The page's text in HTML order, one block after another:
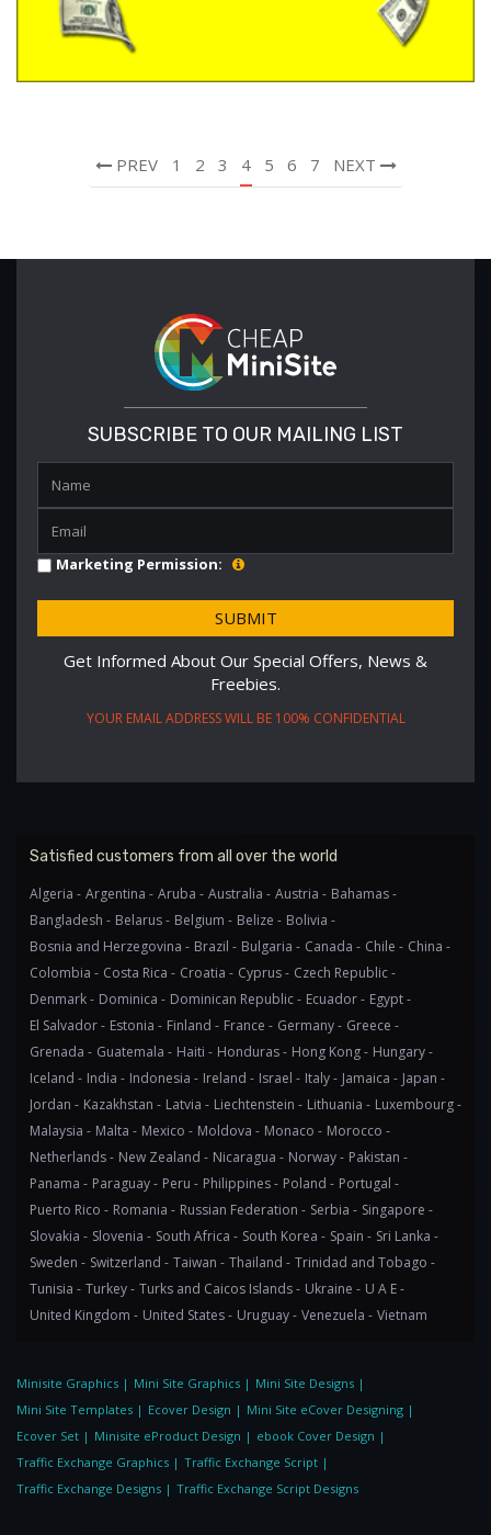
PREV 1 2 3 4 5 6 7 NEXT
SUBSCRIBE TO OUR MAILING LIST
Marketing Permission:
Get Informed About Our Special Offers, News &
Freebies.
YOUR EMAIL ADDRESS WILL BE 100% CONFIDENTIAL
Satisfied customers from all over the world
Algeria - Argentina - Aruba - Australia - Austria - Bahamas -
Bangladesh - Belarus - Belgium - Belize - Bolivia -
Bosnia and Herzegovina - Brazil - Bulgaria - Canada - Chile - China -
Colombia - Costa Rica - Croatia - Cyprus - Czech Republic -
Denmark - Dominica - Dominican Republic - Ecuador - Egypt -
El Salvador - Estonia - Finland - France - Germany - Greece -
Grenada - Guatemala - Haiti - Honduras - Hong Kong - Hungary -
Iceland - India - Indonesia - Ireland - Israel - Italy - Jamaica - Japan -
Jordan - Kazakhstan - Latvia - Liechtenstein - Lithuania - Luxembourg -
Malaysia - Malta - Mexico - Moldova - Monaco - Morocco -
Netherlands - New Zealand - Nicaragua - Norway - Pakistan -
Panama - Paraguay - Peru - Philippines - Poland - Portugal -
Puerto Rico - Romania - Russian Federation - Serbia - Singapore -
Slovakia - Slovenia - South Africa - South Korea - Spain - Sri Lanka -
Sweden - Switzerland - Taiwan - Thailand - Trinidad and Tobago -
Tunisia - Turkey - Turks and Caicos Islands - Ukraine - U A E -
United Kingdom - United States - Uruguay - Venezuela - Vietnam
Minisite Graphics | Mini Site Graphics | Mini Site Designs |
Mini Site Templates | Ecover Design | Mini Site eCover Designing |
Ecover Set | Minisite eProduct Design | ebook Cover Design |
Traffic Exchange Graphics | Traffic Exchange Script |
Traffic Exchange Designs | Traffic Exchange Script Designs